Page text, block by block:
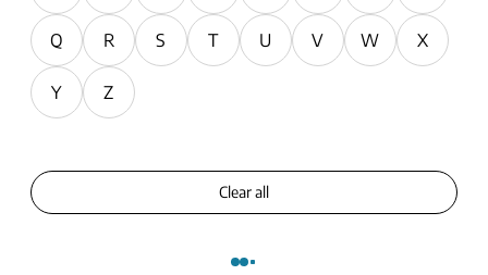
Q R S T U V W X
Y Z
Clear all